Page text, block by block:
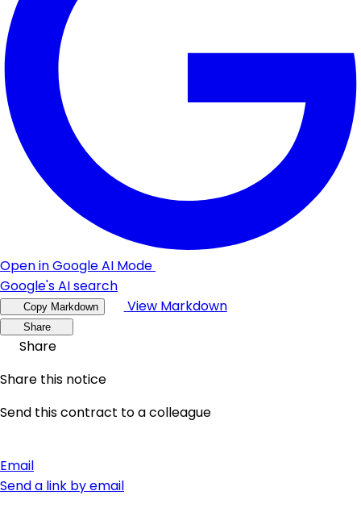
Open in Google AI Mode
Google's AI search
Copy Markdown View Markdown
Share
Share
Share this notice
Send this contract to a colleague
Email
Send a link by email